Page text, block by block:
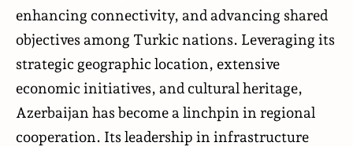
enhancing connectivity, and advancing shared
objectives among Turkic nations. Leveraging its
strategic geographic location, extensive
economic initiatives, and cultural heritage,
Azerbaijan has become a linchpin in regional
cooperation. Its leadership in infrastructure